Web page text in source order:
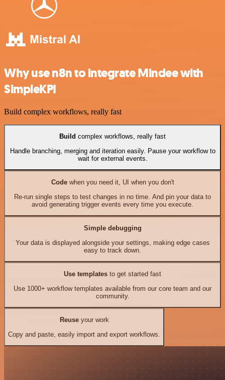
Why use n8n to integrate Mindee with
SimpleKPI
Build complex workflows, really fast
Build complex workflows, really fast
Handle branching, merging and iteration easily. Pause your workflow to
wait for external events.
Codewhen you need it, UI when you don't
Re-run single steps to test changes in no time. And pin your data to
avoid generating trigger events every time you execute.
Simple debugging
Your data is displayed alongside your settings, making edge cases
easy to track down.
Use templates to get started fast
Use 1000+ workflow templates available from our core team and our
community.
Reuseyour work
Copy and paste, easily import and export workflows.